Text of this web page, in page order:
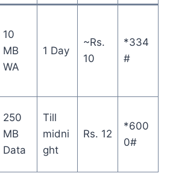
10
MB
WA
1 Day
~Rs.
10
*334
#
250
MB
Data
Till
midni
ght
Rs. 12
*600
0#